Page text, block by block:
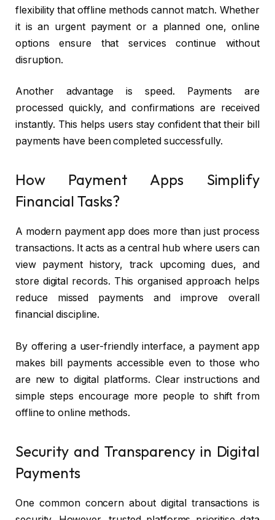
flexibility that offline methods cannot match. Whether
it is an urgent payment or a planned one, online
options ensure that services continue without
disruption.
Another advantage is speed. Payments are
processed quickly, and confirmations are received
instantly. This helps users stay confident that their bill
payments have been completed successfully.
How Payment Apps Simplify
Financial Tasks?
A modern payment app does more than just process
transactions. It acts as a central hub where users can
view payment history, track upcoming dues, and
store digital records. This organised approach helps
reduce missed payments and improve overall
financial discipline.
By offering a user-friendly interface, a payment app
makes bill payments accessible even to those who
are new to digital platforms. Clear instructions and
simple steps encourage more people to shift from
offline to online methods.
Security and Transparency in Digital
Payments
One common concern about digital transactions is